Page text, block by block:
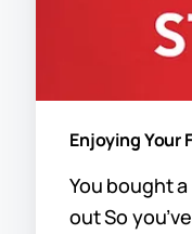
Enjoying Your
You bought
out So